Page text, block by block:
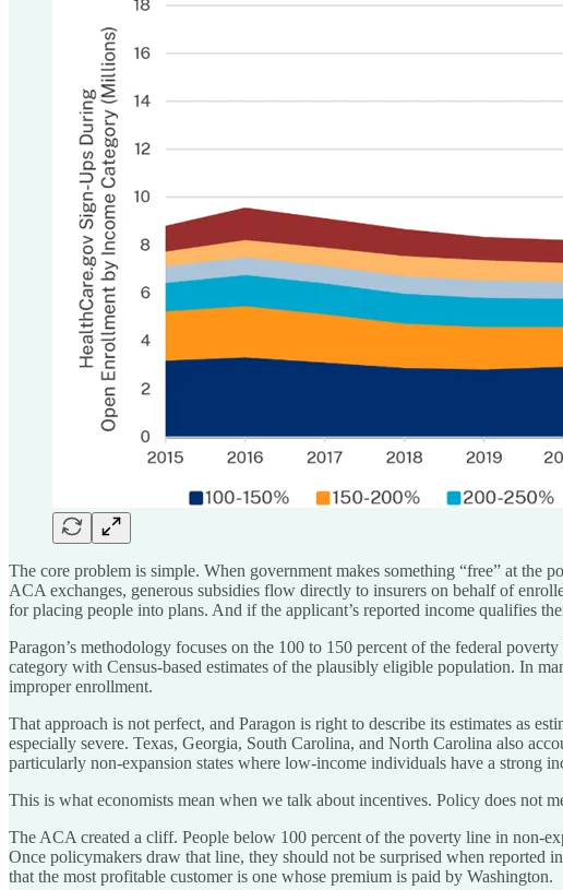
The core problem is simple. When government makes something “free” at the
ACA exchanges, generous subsidies flow directly to insurers on behalf of
for placing people into plans. And if the applicant’s reported income qualifies
Paragon’s methodology focuses on the 100 to 150 percent of the federal
category with Census-based estimates of the plausibly eligible population. In
improper enrollment.
That approach is not perfect, and Paragon is right to describe its estimates as
especially severe. Texas, Georgia, South Carolina, and North Carolina also
particularly non-expansion states where low-income individuals have a strong
This is what economists mean when we talk about incentives. Policy does not
The ACA created a cliff. People below 100 percent of the poverty line in non-
Once policymakers draw that line, they should not be surprised when reported
that the most profitable customer is one whose premium is paid by Washington.